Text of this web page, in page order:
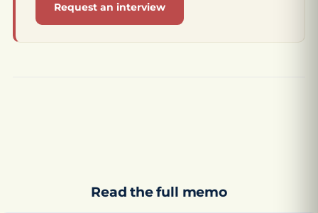
Request an interview
Read the full memo